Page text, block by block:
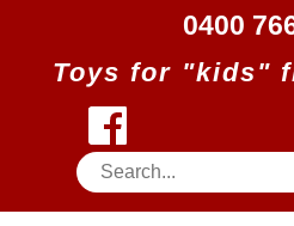
0400
Toys for "kids"